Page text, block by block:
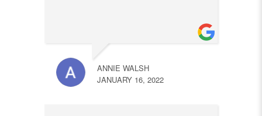
ANNIE WALSH
JANUARY 16, 2022